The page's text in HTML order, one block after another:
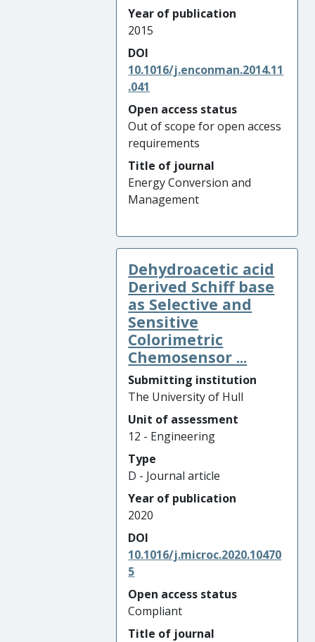
Year of publication
2015
DOI
10.1016/j.enconman.2014.11
.041
Open access status
Out of scope for open access
requirements
Title of journal
Energy Conversion and
Management
Dehydroacetic acid
Derived Schiff base
as Selective and
Sensitive
Colorimetric
Chemosensor ...
Submitting institution
The University of Hull
Unit of assessment
12 - Engineering
Type
D - Journal article
Year of publication
2020
DOI
10.1016/j.microc.2020.10470
5
Open access status
Compliant
Title of journal